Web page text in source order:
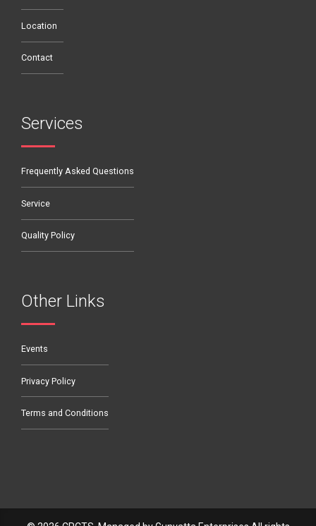
Location
Contact
Services
Frequently Asked Questions
Service
Quality Policy
Other Links
Events
Privacy Policy
Terms and Conditions